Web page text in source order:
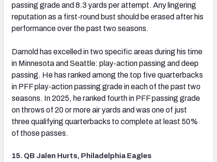
passing grade and 8.3 yards per attempt. Any lingering
reputation as a first-round bust should be erased after his
performance over the past two seasons.
Darnold has excelled in two specific areas during his time
in Minnesota and Seattle: play-action passing and deep
passing. He has ranked among the top five quarterbacks
in PFF play-action passing grade in each of the past two
seasons. In 2025, he ranked fourth in PFF passing grade
on throws of 20 or more air yards and was one of just
three qualifying quarterbacks to complete at least 50%
of those passes.
15. QB Jalen Hurts, Philadelphia Eagles